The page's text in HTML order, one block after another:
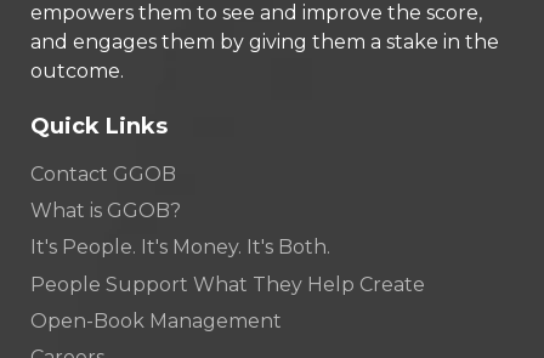
empowers them to see and improve the score,
and engages them by giving them a stake in the
outcome.
Quick Links
Contact GGOB
What is GGOB?
It's People. It's Money. It's Both.
People Support What They Help Create
Open-Book Management